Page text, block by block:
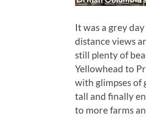
It was a grey
distance views
still plenty of
Yellowhead to
with glimpses of
tall and finally
to more farms